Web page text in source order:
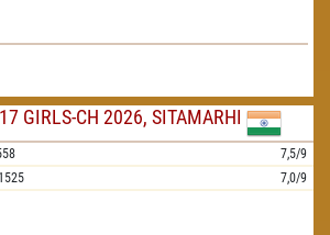
GIRLS-CH 2026, SITAMARHI
7,5/9
1525 7,0/9